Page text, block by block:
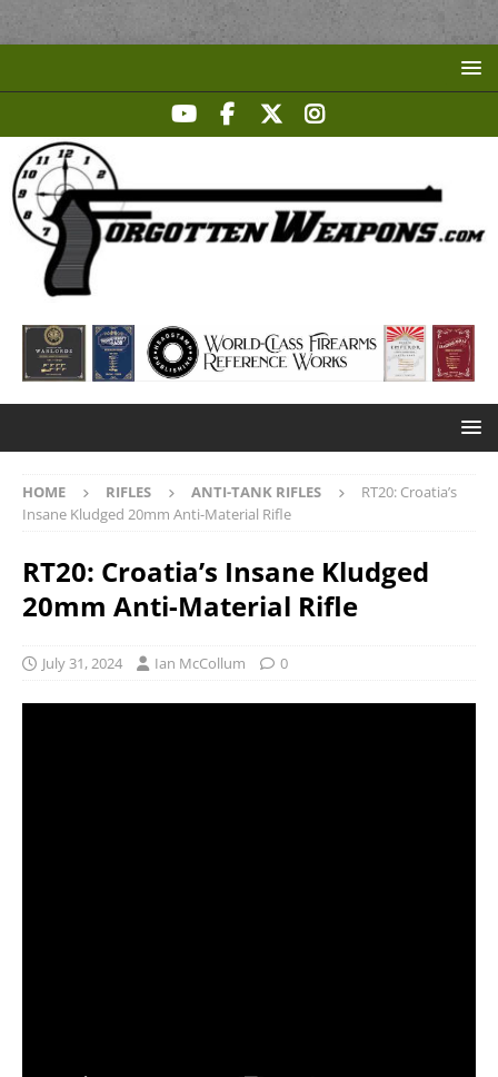
HOME RIFLES ANTI-TANK RIFLES
RT20: Croatia’s
Insane Kludged 20mm Anti-Material Rifle
RT20: Croatia’s Insane Kludged
20mm Anti-Material Rifle
July 31, 2024 Ian McCollum 0